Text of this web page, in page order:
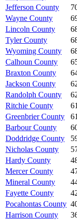
Jefferson County
Wayne County
Lincoln County
Tyler County
Wyoming County
Calhoun County
Braxton County
Jackson County
Randolph County
Ritchie County
Greenbrier County
Barbour County
Doddridge County
Nicholas County
Hardy County
Mercer County
Mineral County
Fayette County
Pocahontas County
Harrison County